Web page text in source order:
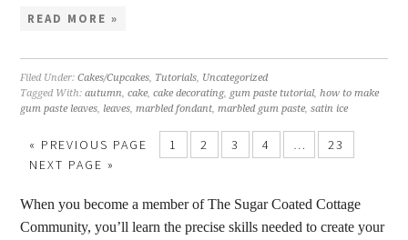
READ MORE »
Filed Under:Cakes/Cupcakes, Tutorials, Uncategorized
Tagged With:autumn,cake,cake decorating, gum paste tutorial,how to make
gum paste leaves, leaves,marbled fondant,marbled gum paste,satin ice
« PREVIOUS PAGE 1 2 3 4 …
23
NEXT PAGE »